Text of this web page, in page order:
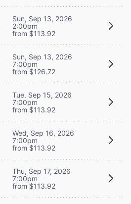
Sun, Sep 13, 2026
2:00pm
from $113.92
Sun, Sep 13, 2026
7:00pm
from $126.72
Tue, Sep 15, 2026
7:00pm
from $113.92
Wed, Sep 16, 2026
7:00pm
from $113.92
Thu, Sep 17, 2026
7:00pm
from $113.92